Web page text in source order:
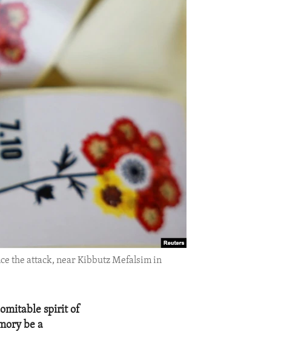
the attack, near Kibbutz Mefalsim in
spirit of
be a